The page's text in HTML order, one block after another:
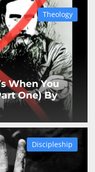
When You
One) By
Theology
Discipleship